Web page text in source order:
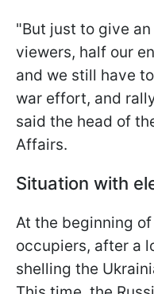
"But just to give
viewers, half our
and we still have
war effort, and
said the head of
Affairs.
Situation with
At the beginning
occupiers, after a
shelling the